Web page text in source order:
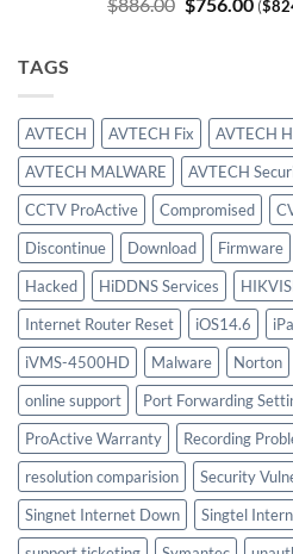
($
TAGS
AVTECH AVTECH Fix
AVTECH
AVTECH MALWARE
AVTECH
CCTV ProActive
Compromised
Discontinue
Download Firmware
Hacked
HiDDNS Services
Internet Router Reset
iOS14.6
iVMS-4500HD
Malware Norton
online support
Port Forwarding
ProActive Warranty
Recording
resolution comparision
Security
Singnet Internet Down
Singtel